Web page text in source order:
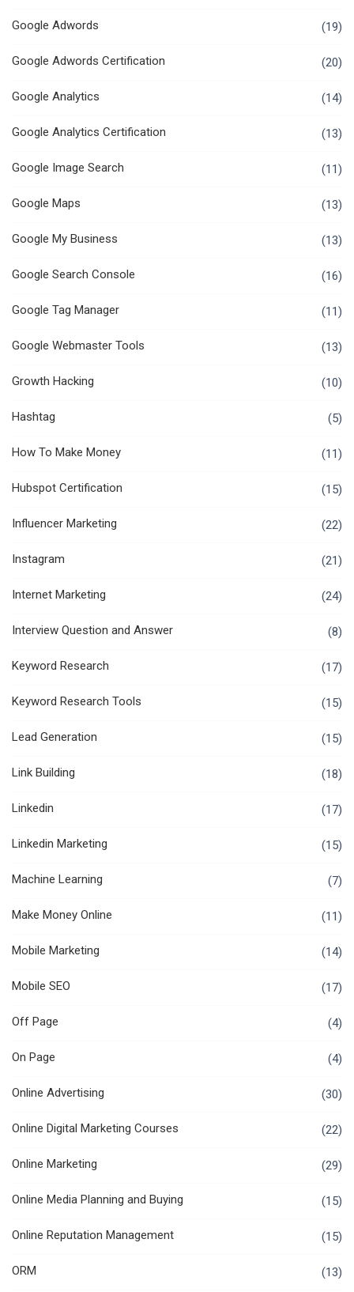
Google Adwords (19)
Google Adwords Certification (20)
Google Analytics (14)
Google Analytics Certification (13)
Google Image Search (11)
Google Maps (13)
Google My Business (13)
Google Search Console (16)
Google Tag Manager (11)
Google Webmaster Tools (13)
Growth Hacking (10)
Hashtag (5)
How To Make Money (11)
Hubspot Certification (15)
Influencer Marketing (22)
Instagram (21)
Internet Marketing (24)
Interview Question and Answer (8)
Keyword Research (17)
Keyword Research Tools (15)
Lead Generation (15)
Link Building (18)
Linkedin (17)
Linkedin Marketing (15)
Machine Learning (7)
Make Money Online (11)
Mobile Marketing (14)
Mobile SEO (17)
Off Page (4)
On Page (4)
Online Advertising (30)
Online Digital Marketing Courses (22)
Online Marketing (29)
Online Media Planning and Buying (15)
Online Reputation Management (15)
ORM (13)